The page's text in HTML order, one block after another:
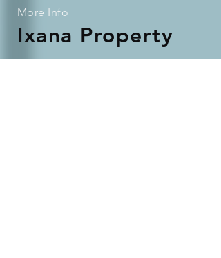
More Info
Ixana Property